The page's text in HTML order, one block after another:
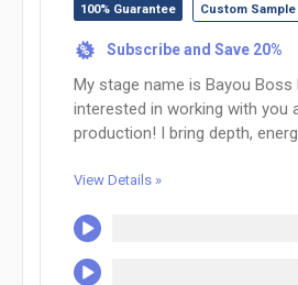
100% Guarantee Custom Sample
% Subscribe and Save 20%
My stage name is Bayou Boss
interested in working with you
production! I bring depth,
View Details »